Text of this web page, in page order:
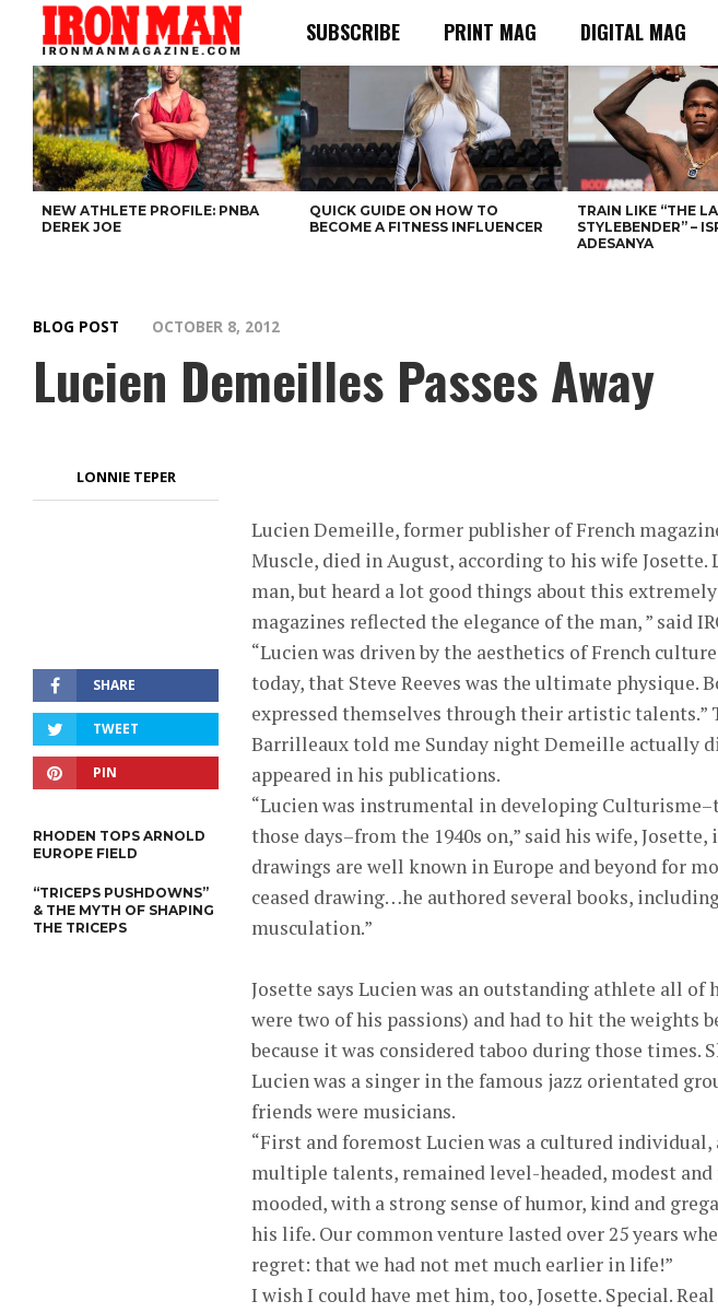
SUBSCRIBE PRINT MAG DIGITAL MAG
NEW ATHLETE PROFILE: PNBA
DEREK JOE
QUICK GUIDE ON HOW TO
BECOME A FITNESS INFLUENCER
TRAIN LIKE “THE
STYLEBENDER” –
ADESANYA
BLOG POST OCTOBER 8, 2012
Lucien Demeilles Passes Away
LONNIE TEPER
SHARE
TWEET
PIN
RHODEN TOPS ARNOLD
EUROPE FIELD
“TRICEPS PUSHDOWNS”
& THE MYTH OF SHAPING
THE TRICEPS
Lucien Demeille, former publisher of French
Muscle, died in August, according to his wife Josette.
man, but heard a lot good things about this
magazines reflected the elegance of the man, ” said
“Lucien was driven by the aesthetics of French
today, that Steve Reeves was the ultimate physique.
expressed themselves through their artistic talents.”
Barrilleaux told me Sunday night Demeille actually
appeared in his publications.
“Lucien was instrumental in developing
those days–from the 1940s on,” said his wife,
drawings are well known in Europe and beyond for
ceased drawing…he authored several books,
musculation.”
Josette says Lucien was an outstanding athlete all
were two of his passions) and had to hit the weights
because it was considered taboo during those times.
Lucien was a singer in the famous jazz orientated
friends were musicians.
“First and foremost Lucien was a cultured
multiple talents, remained level-headed, modest and
mooded, with a strong sense of humor, kind and
his life. Our common venture lasted over 25 years
regret: that we had not met much earlier in life!”
I wish I could have met him, too, Josette. Special. Real